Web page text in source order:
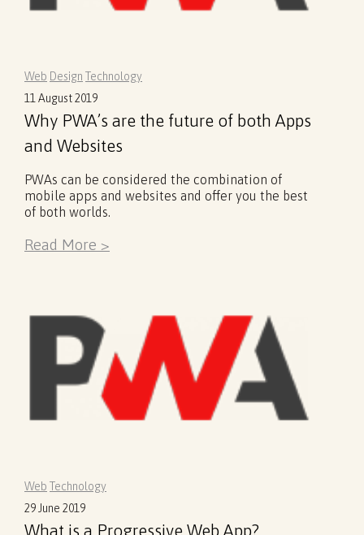
Web Design Technology
11 August 2019
Why PWA’s are the future of both Apps
and Websites
PWAs can be considered the combination of
mobile apps and websites and offer you the best
of both worlds.
Read More >
Web Technology
29 June 2019
What is a Progressive Web App?